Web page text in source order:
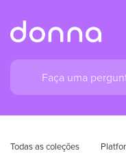
Todas as coleções